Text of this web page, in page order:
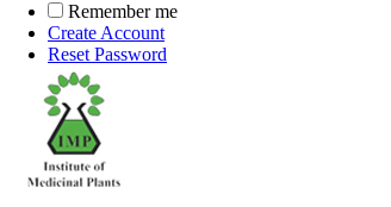
Remember me
Create Account
Reset Password